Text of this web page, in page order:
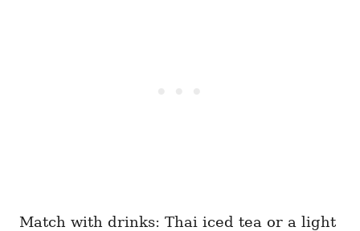
Match with drinks: Thai iced tea or a light